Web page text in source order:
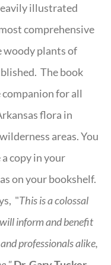
illustrated
comprehensive
woody plants of
The book
for all
flora in
areas. You
copy in your
on your bookshelf.
"This is acolossal
inform and benefit
professionalsalike,